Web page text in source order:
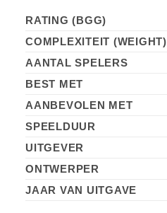
RATING (BGG)
COMPLEXITEIT (WEIGHT)
AANTAL SPELERS
BEST MET
AANBEVOLEN MET
SPEELDUUR
UITGEVER
ONTWERPER
JAAR VAN UITGAVE